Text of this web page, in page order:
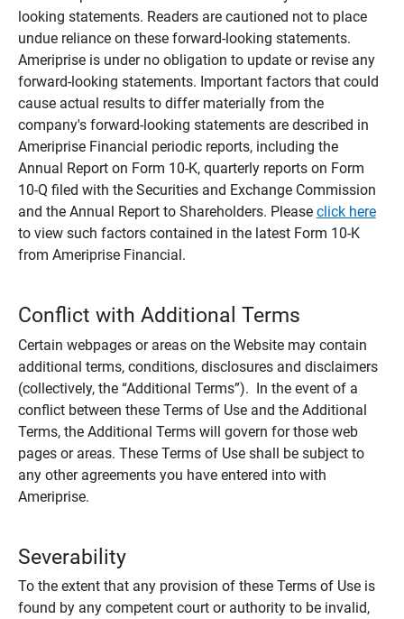
looking statements. Readers are cautioned not to place
undue reliance on these forward-looking statements.
Ameriprise is under no obligation to update or revise any
forward-looking statements. Important factors that could
cause actual results to differ materially from the
company's forward-looking statements are described in
Ameriprise Financial periodic reports, including the
Annual Report on Form 10-K, quarterly reports on Form
10-Q filed with the Securities and Exchange Commission
and the Annual Report to Shareholders. Please click here
to view such factors contained in the latest Form 10-K
from Ameriprise Financial.
Conflict with Additional Terms
Certain webpages or areas on the Website may contain
additional terms, conditions, disclosures and disclaimers
(collectively, the “Additional Terms”). In the event of a
conflict between these Terms of Use and the Additional
Terms, the Additional Terms will govern for those web
pages or areas. These Terms of Use shall be subject to
any other agreements you have entered into with
Ameriprise.
Severability
To the extent that any provision of these Terms of Use is
found by any competent court or authority to be invalid,